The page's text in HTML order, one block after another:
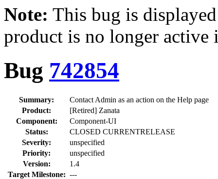
Note: This bug is
product is no longer
Bug 742854
Summary:
Contact Admin as an action on the Help page
Product:
[Retired] Zanata
Component:
Component-UI
Status:
CLOSED CURRENTRELEASE
Severity:
unspecified
Priority:
unspecified
Version:
1.4
Target Milestone: ---